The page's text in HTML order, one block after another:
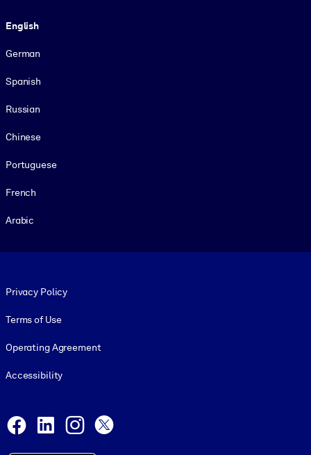
English
German
Spanish
Russian
Chinese
Portuguese
French
Arabic
Privacy Policy
Terms of Use
Operating Agreement
Accessibility
Facebook
LinkedInInstagram